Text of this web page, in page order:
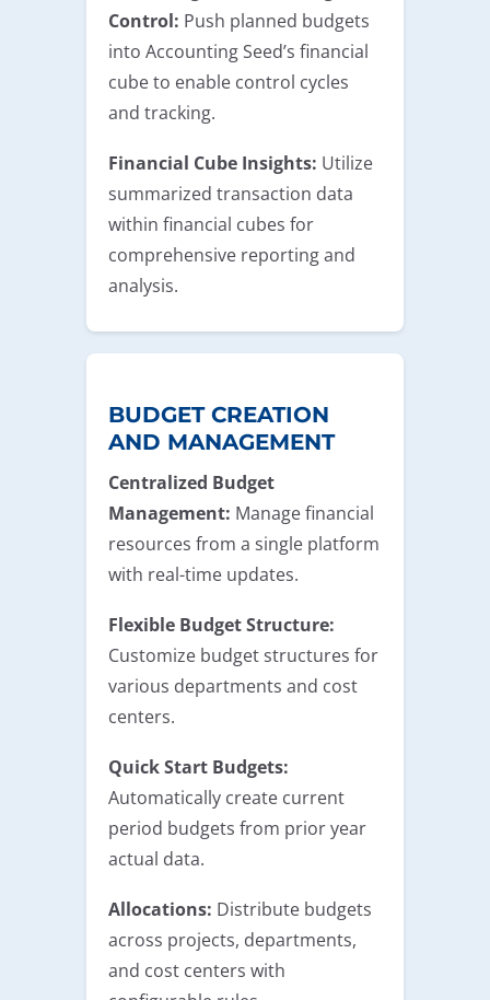
Control: Push planned budgets
into Accounting Seed’s financial
cube to enable control cycles
and tracking.
Financial Cube Insights: Utilize
summarized transaction data
within financial cubes for
comprehensive reporting and
analysis.
BUDGET CREATION
AND MANAGEMENT
Centralized Budget
Management: Manage financial
resources from a single platform
with real-time updates.
Flexible Budget Structure:
Customize budget structures for
various departments and cost
centers.
Quick Start Budgets:
Automatically create current
period budgets from prior year
actual data.
Allocations: Distribute budgets
across projects, departments,
and cost centers with